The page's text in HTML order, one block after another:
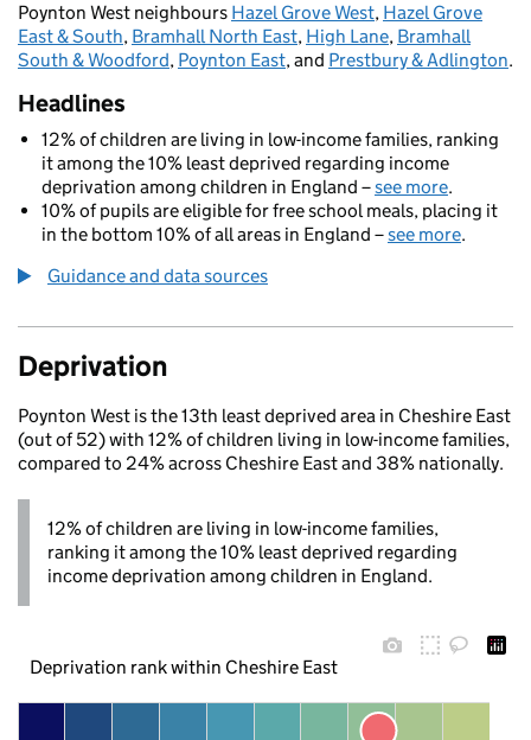
Poynton West neighbours Hazel Grove West, Hazel Grove
East & South, Bramhall North East, High Lane, Bramhall
South & Woodford, Poynton East, and Prestbury & Adlington.
Headlines
12% of children are living in low-income families, ranking
it among the 10% least deprived regarding income
deprivation among children in England –see more.
10% of pupils are eligible for free school meals, placing it
in the bottom 10% of all areas in England –see more.
Guidance and data sources
Deprivation
Poynton West is the 13th least deprived area in Cheshire East
(out of 52) with 12% of children living in low-income families,
compared to 24% across Cheshire East and 38% nationally.
12% of children are living in low-income families,
ranking it among the 10% least deprived regarding
income deprivation among children in England.
Deprivation rank within Cheshire East